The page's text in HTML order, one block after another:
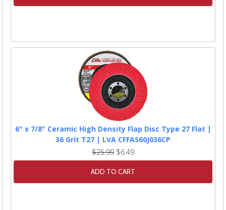
6" x 7/8" Ceramic High Density Flap Disc Type 27 Flat |
36 Grit T27 | LVA CFFAS60J036CP
$25.99 $6.49
ADD TO CART